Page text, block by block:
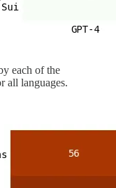
each of the
all languages.